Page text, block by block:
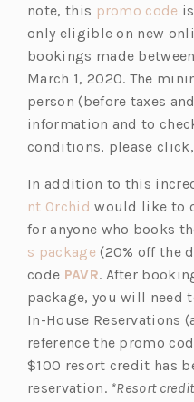
b)
note, this promo code(o
p
e
n
s
i
n
n
e
w
t
a
b)
only eligible on new
bookings made
March 1, 2020. The
person (before taxes
information and to
conditions, please click,
In addition to this
nt Orchid (o
p
e
n
s
i
n
a
n
would like to
for anyone who books
s package(o
p
e
n
s
i
n
(20% off the
code PAVR(o
p
e
n
s
i
. After
package, you will need
In-House Reservations
reference the promo
$100 resort credit has
reservation. *Resort